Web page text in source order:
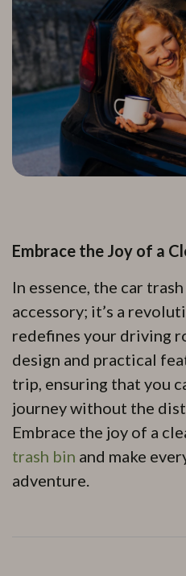
Embrace the Joy of a
In essence, the car
accessory; it’s a
redefines your driving
design and practical
trip, ensuring that you
journey without the
Embrace the joy of a
trash bin and make
adventure.